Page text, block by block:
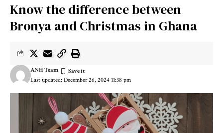
Know the difference between
Bronya and Christmas in Ghana
Last updated: December 26, 2024 11:38 pm
ANH Team